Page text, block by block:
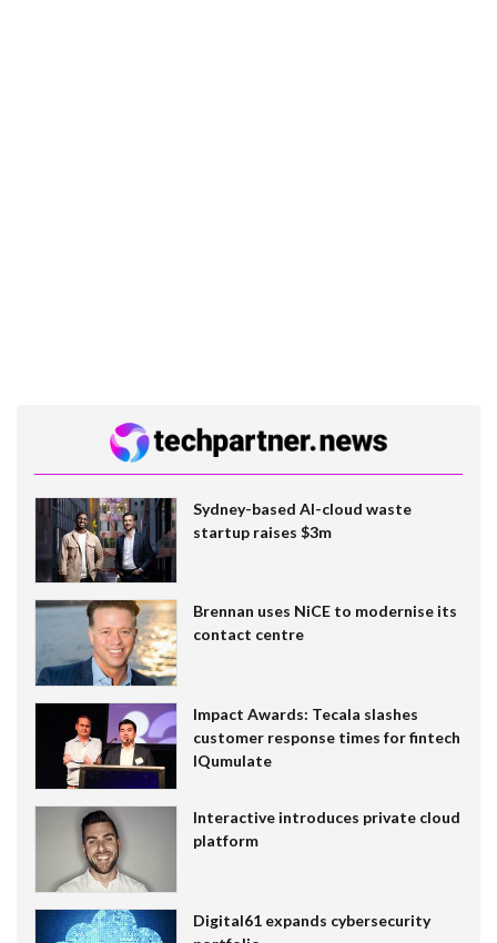
Sydney-based AI-cloud waste
startup raises $3m
Brennan uses NiCE to modernise its
contact centre
Impact Awards: Tecala slashes
customer response times for fintech
IQumulate
Interactive introduces private cloud
platform
Digital61 expands cybersecurity